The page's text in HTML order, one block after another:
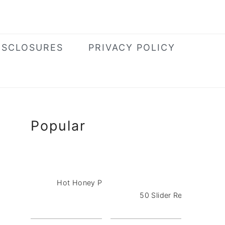
PRIVACY POLICY
Primary
Sidebar
Popular
Hot Honey Pizza Dip with Pepperoni
50 Slider Recipes for